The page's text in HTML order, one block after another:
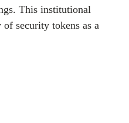
This institutional
security tokens as a